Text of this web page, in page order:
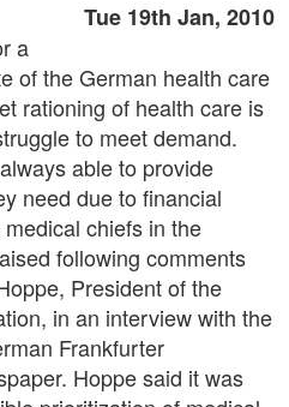
Tue 19th Jan, 2010
a
of the German health care
rationing of health care is
to meet demand.
able to provide
need due to financial
chiefs in the
following comments
President of the
in an interview with the
Frankfurter
Hoppe said it was